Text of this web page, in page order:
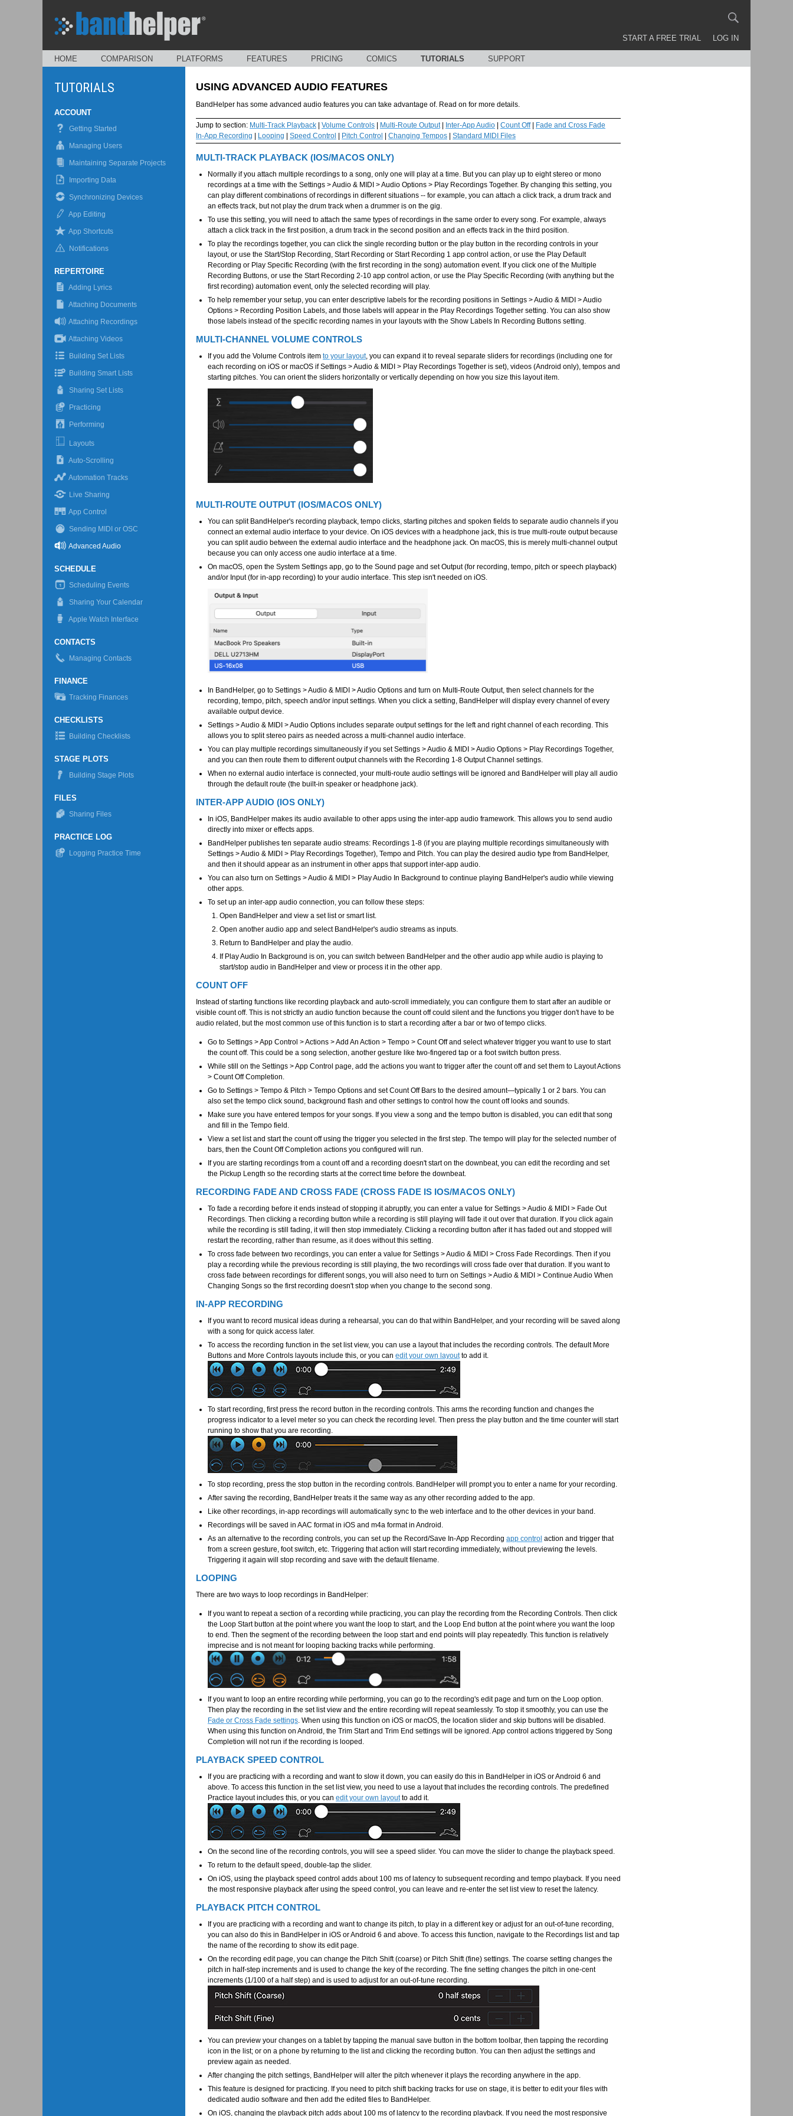
START A FREE TRIAL LOG IN
HOME COMPARISON PLATFORMS FEATURES PRICING COMICS TUTORIALS SUPPORT
USING ADVANCED AUDIO FEATURES
BandHelper has some advanced audio features you can take advantage of. Read on for more details.
Jump to section: Multi-Track Playback Volume Controls Multi-Route Output| Inter-App Audio Count Off|
Fade and Cross Fade
In-App Recording
Looping Speed Control Pitch Control Changing Tempos Standard MIDI Files
MULTI-TRACK PLAYBACK (IOS/MACOS ONLY)
Normally if you attach multiple recordings to a song, only one will play at a time. But you can play up to eight stereo or mono
recordings at a time with the Settings > Audio & MIDI > Audio Options > Play Recordings Together. By changing this setting, you
can play different combinations of recordings in different situations -- for example, you can attach a click track, a drum track and
an effects track, but not play the drum track when a drummer is on the gig.
To use this setting, you will need to attach the same types of recordings in the same order to every song. For example, always
attach a click track in the first position, a drum track in the second position and an effects track in the third position.
To play the recordings together, you can click the single recording button or the play button in the recording controls in your
layout, or use the Start/Stop Recording, Start Recording or Start Recording 1 app control action, or use the Play Default
Recording or Play Specific Recording (with the first recording in the song) automation event. If you click one of the Multiple
Recording Buttons, or use the Start Recording 2-10 app control action, or use the Play Specific Recording (with anything but the
first recording) automation event, only the selected recording will play.
To help remember your setup, you can enter descriptive labels for the recording positions in Settings > Audio & MIDI > Audio
Options > Recording Position Labels, and those labels will appear in the Play Recordings Together setting. You can also show
those labels instead of the specific recording names in your layouts with the Show Labels In Recording Buttons setting.
MULTI-CHANNEL VOLUME CONTROLS
If you add the Volume Controls item to your layout, you can expand it to reveal separate sliders for recordings (including one for
each recording on iOS or macOS if Settings > Audio & MIDI > Play Recordings Together is set), videos (Android only), tempos and
starting pitches. You can orient the sliders horizontally or vertically depending on how you size this layout item.
MULTI-ROUTE OUTPUT (IOS/MACOS ONLY)
You can split BandHelper's recording playback, tempo clicks, starting pitches and spoken fields to separate audio channels if you
connect an external audio interface to your device. On iOS devices with a headphone jack, this is true multi-route output because
you can split audio between the external audio interface and the headphone jack. On macOS, this is merely multi-channel output
because you can only access one audio interface at a time.
On macOS, open the System Settings app, go to the Sound page and set Output (for recording, tempo, pitch or speech playback)
and/or Input (for in-app recording) to your audio interface. This step isn't needed on iOS.
In BandHelper, go to Settings > Audio & MIDI > Audio Options and turn on Multi-Route Output, then select channels for the
recording, tempo, pitch, speech and/or input settings. When you click a setting, BandHelper will display every channel of every
available output device.
Settings > Audio & MIDI > Audio Options includes separate output settings for the left and right channel of each recording. This
allows you to split stereo pairs as needed across a multi-channel audio interface.
You can play multiple recordings simultaneously if you set Settings > Audio & MIDI > Audio Options > Play Recordings Together,
and you can then route them to different output channels with the Recording 1-8 Output Channel settings.
When no external audio interface is connected, your multi-route audio settings will be ignored and BandHelper will play all audio
through the default route (the built-in speaker or headphone jack).
INTER-APP AUDIO (IOS ONLY)
In iOS, BandHelper makes its audio available to other apps using the inter-app audio framework. This allows you to send audio
directly into mixer or effects apps.
BandHelper publishes ten separate audio streams: Recordings 1-8 (if you are playing multiple recordings simultaneously with
Settings > Audio & MIDI > Play Recordings Together), Tempo and Pitch. You can play the desired audio type from BandHelper,
and then it should appear as an instrument in other apps that support inter-app audio.
You can also turn on Settings > Audio & MIDI > Play Audio In Background to continue playing BandHelper's audio while viewing
other apps.
To set up an inter-app audio connection, you can follow these steps:
Open BandHelper and view a set list or smart list.
Open another audio app and select BandHelper's audio streams as inputs.
Return to BandHelper and play the audio.
If Play Audio In Background is on, you can switch between BandHelper and the other audio app while audio is playing to
start/stop audio in BandHelper and view or process it in the other app.
COUNT OFF
Instead of starting functions like recording playback and auto-scroll immediately, you can configure them to start after an audible or
visible count off. This is not strictly an audio function because the count off could silent and the functions you trigger don't have to be
audio related, but the most common use of this function is to start a recording after a bar or two of tempo clicks.
Go to Settings > App Control > Actions > Add An Action > Tempo > Count Off and select whatever trigger you want to use to start
the count off. This could be a song selection, another gesture like two-fingered tap or a foot switch button press.
While still on the Settings > App Control page, add the actions you want to trigger after the count off and set them to Layout Actions
> Count Off Completion.
Go to Settings > Tempo & Pitch > Tempo Options and set Count Off Bars to the desired amount—typically 1 or 2 bars. You can
also set the tempo click sound, background flash and other settings to control how the count off looks and sounds.
Make sure you have entered tempos for your songs. If you view a song and the tempo button is disabled, you can edit that song
and fill in the Tempo field.
View a set list and start the count off using the trigger you selected in the first step. The tempo will play for the selected number of
bars, then the Count Off Completion actions you configured will run.
If you are starting recordings from a count off and a recording doesn't start on the downbeat, you can edit the recording and set
the Pickup Length so the recording starts at the correct time before the downbeat.
RECORDING FADE AND CROSS FADE (CROSS FADE IS IOS/MACOS ONLY)
To fade a recording before it ends instead of stopping it abruptly, you can enter a value for Settings > Audio & MIDI > Fade Out
Recordings. Then clicking a recording button while a recording is still playing will fade it out over that duration. If you click again
while the recording is still fading, it will then stop immediately. Clicking a recording button after it has faded out and stopped will
restart the recording, rather than resume, as it does without this setting.
To cross fade between two recordings, you can enter a value for Settings > Audio & MIDI > Cross Fade Recordings. Then if you
play a recording while the previous recording is still playing, the two recordings will cross fade over that duration. If you want to
cross fade between recordings for different songs, you will also need to turn on Settings > Audio & MIDI > Continue Audio When
Changing Songs so the first recording doesn't stop when you change to the second song.
IN-APP RECORDING
If you want to record musical ideas during a rehearsal, you can do that within BandHelper, and your recording will be saved along
with a song for quick access later.
To access the recording function in the set list view, you can use a layout that includes the recording controls. The default More
Buttons and More Controls layouts include this, or you can edit your own layoutto add it.
To start recording, first press the record button in the recording controls. This arms the recording function and changes the
progress indicator to a level meter so you can check the recording level. Then press the play button and the time counter will start
running to show that you are recording.
To stop recording, press the stop button in the recording controls. BandHelper will prompt you to enter a name for your recording.
After saving the recording, BandHelper treats it the same way as any other recording added to the app.
Like other recordings, in-app recordings will automatically sync to the web interface and to the other devices in your band.
Recordings will be saved in AAC format in iOS and m4a format in Android.
As an alternative to the recording controls, you can set up the Record/Save In-App Recording app control action and trigger that
from a screen gesture, foot switch, etc. Triggering that action will start recording immediately, without previewing the levels.
Triggering it again will stop recording and save with the default filename.
LOOPING
There are two ways to loop recordings in BandHelper:
If you want to repeat a section of a recording while practicing, you can play the recording from the Recording Controls. Then click
the Loop Start button at the point where you want the loop to start, and the Loop End button at the point where you want the loop
to end. Then the segment of the recording between the loop start and end points will play repeatedly. This function is relatively
imprecise and is not meant for looping backing tracks while performing.
If you want to loop an entire recording while performing, you can go to the recording's edit page and turn on the Loop option.
Then play the recording in the set list view and the entire recording will repeat seamlessly. To stop it smoothly, you can use the
Fade or Cross Fade settings. When using this function on iOS or macOS, the location slider and skip buttons will be disabled.
When using this function on Android, the Trim Start and Trim End settings will be ignored. App control actions triggered by Song
Completion will not run if the recording is looped.
PLAYBACK SPEED CONTROL
If you are practicing with a recording and want to slow it down, you can easily do this in BandHelper in iOS or Android 6 and
above. To access this function in the set list view, you need to use a layout that includes the recording controls. The predefined
Practice layout includes this, or you can edit your own layoutto add it.
On the second line of the recording controls, you will see a speed slider. You can move the slider to change the playback speed.
To return to the default speed, double-tap the slider.
On iOS, using the playback speed control adds about 100 ms of latency to subsequent recording and tempo playback. If you need
the most responsive playback after using the speed control, you can leave and re-enter the set list view to reset the latency.
PLAYBACK PITCH CONTROL
If you are practicing with a recording and want to change its pitch, to play in a different key or adjust for an out-of-tune recording,
you can also do this in BandHelper in iOS or Android 6 and above. To access this function, navigate to the Recordings list and tap
the name of the recording to show its edit page.
On the recording edit page, you can change the Pitch Shift (coarse) or Pitch Shift (fine) settings. The coarse setting changes the
pitch in half-step increments and is used to change the key of the recording. The fine setting changes the pitch in one-cent
increments (1/100 of a half step) and is used to adjust for an out-of-tune recording.
You can preview your changes on a tablet by tapping the manual save button in the bottom toolbar, then tapping the recording
icon in the list; or on a phone by returning to the list and clicking the recording button. You can then adjust the settings and
preview again as needed.
After changing the pitch settings, BandHelper will alter the pitch whenever it plays the recording anywhere in the app.
This feature is designed for practicing. If you need to pitch shift backing tracks for use on stage, it is better to edit your files with
dedicated audio software and then add the edited files to BandHelper.
On iOS, changing the playback pitch adds about 100 ms of latency to the recording playback. If you need the most responsive
TUTORIALS
ACCOUNT
Getting Started
Managing Users
Maintaining Separate Projects
Importing Data
Synchronizing Devices
App Editing
App Shortcuts
Notifications
REPERTOIRE
Adding Lyrics
Attaching Documents
Attaching Recordings
Attaching Videos
Building Set Lists
Building Smart Lists
Sharing Set Lists
Practicing
Performing
Layouts
Auto-Scrolling
Automation Tracks
Live Sharing
App Control
Sending MIDI or OSC
Advanced Audio
SCHEDULE
Scheduling Events
Sharing Your Calendar
Apple Watch Interface
CONTACTS
Managing Contacts
FINANCE
Tracking Finances
CHECKLISTS
Building Checklists
STAGE PLOTS
Building Stage Plots
FILES
Sharing Files
PRACTICE LOG
Logging Practice Time